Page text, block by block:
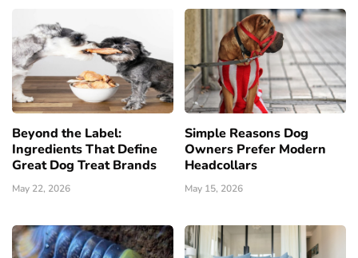
Beyond the Label:
Ingredients That Define
Great Dog Treat Brands
May 22, 2026
Simple Reasons Dog
Owners Prefer Modern
Headcollars
May 15, 2026